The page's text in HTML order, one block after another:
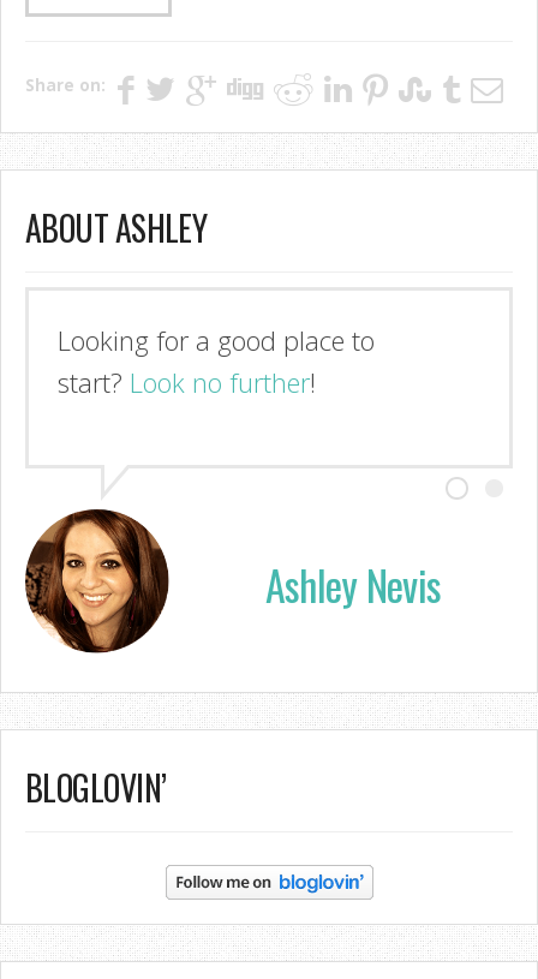
Share on:
ABOUT ASHLEY
Looking for a good place to
start? Look no further!
Ashley Nevis
BLOGLOVIN’